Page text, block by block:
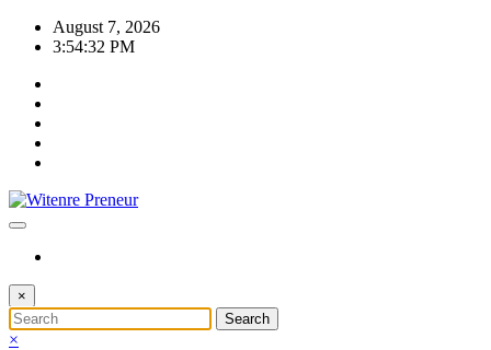
Skip
August 7, 2026
3:54:32 PM
×
×